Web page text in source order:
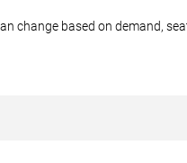
change based on demand,